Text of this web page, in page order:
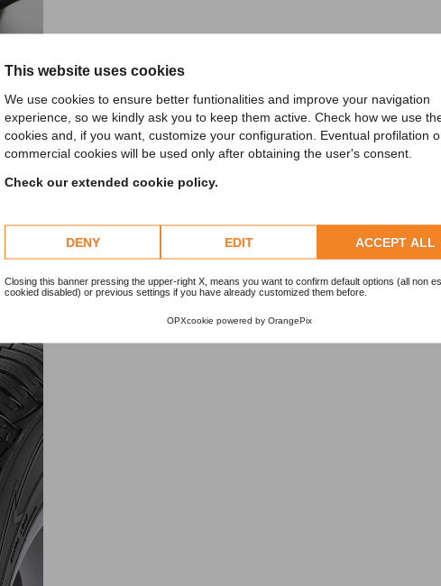
This website uses cookies
We use cookies to ensure better funtionalities and improve your navigation
experience, so we kindly ask you to keep them active. Check how we use
cookies and, if you want, customize your configuration. Eventual profilation
commercial cookies will be used only after obtaining the user's consent.
Check our extended cookie policy.
DENY EDIT ACCEPT ALL
Closing this banner pressing the upper-right X, means you want to confirm default options (all non
cookied disabled) or previous settings if you have already customized them before.
OPXcookie powered by OrangePix